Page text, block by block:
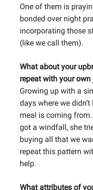
One of them is
bonded over night
incorporating those
(like we call them).
What about your
repeat with your
Growing up with a
days where we
meal is coming
got a windfall, she
buying all that we
repeat this pattern
help.
What attributes of